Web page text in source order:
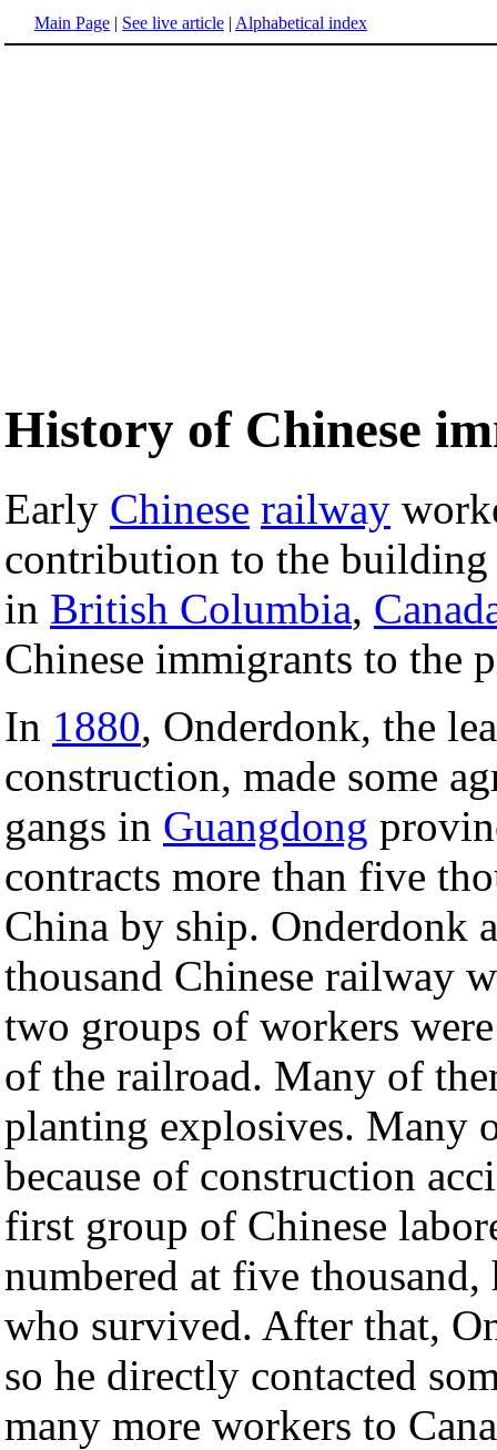
Main Page | See live article | Alphabetical index
History of Chinese
Early Chinese railway
contribution to the
in British Columbia,
Chinese immigrants to the
In 1880, Onderdonk, the
construction, made some
gangs in Guangdong
contracts more than five
China by ship. Onderdonk
thousand Chinese railway
two groups of workers
of the railroad. Many of
planting explosives. Many
because of construction
first group of Chinese
numbered at five
who survived. After that,
so he directly contacted
many more workers to